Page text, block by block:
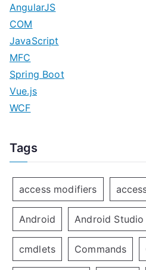
AngularJS
COM
JavaScript
MFC
Spring Boot
Vue.js
WCF
Tags
access modifiers
Android Android Studio
cmdlets Commands